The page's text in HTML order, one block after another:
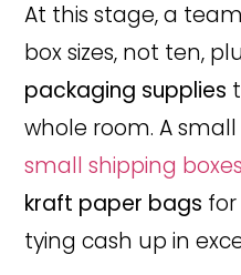
At this stage, a
box sizes, not ten,
packaging supplies
whole room. A
small shipping boxes
kraft paper bags
tying cash up in